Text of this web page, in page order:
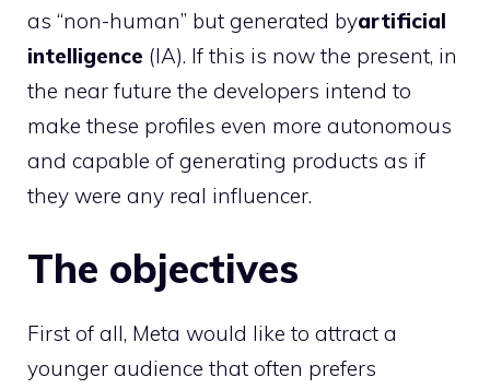
as “non-human” but generated byartificial
intelligence (IA). If this is now the present, in
the near future the developers intend to
make these profiles even more autonomous
and capable of generating products as if
they were any real influencer.
The objectives
First of all, Meta would like to attract a
younger audience that often prefers